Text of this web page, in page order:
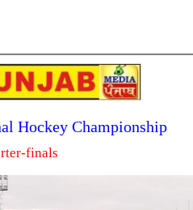
Hockey Championship
finals